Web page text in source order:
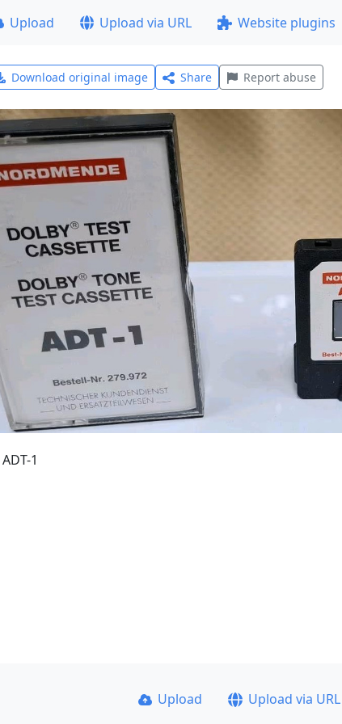
Upload Upload via URL Website plugins
Download original image Share Report abuse
1
Upload Upload via URL